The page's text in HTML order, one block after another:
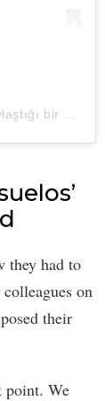
they had to
on
their
point. We